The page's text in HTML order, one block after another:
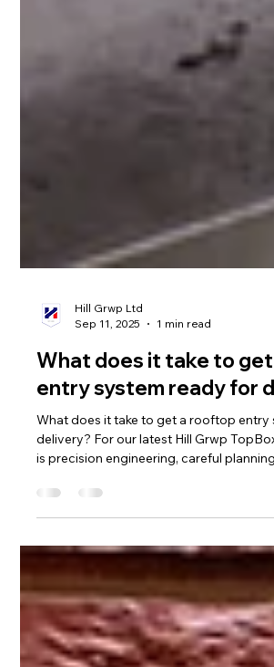
Hill Grwp Ltd
Sep 11, 2025
1 min read
What does it take to
entry system ready for
What does it take to get a rooftop
is precision engineering, careful
every stage. This custom-built TopBox
provide a safe, reliable, and cost-
controlled roof entry. At Hill Grwp, we
TopBox GRP enclosures to make roof